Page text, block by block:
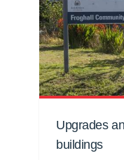
Upgrades
buildings